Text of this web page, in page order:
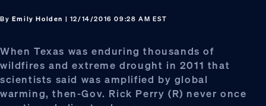
By Emily Holden | 12/14/2016 09:28 AM EST
When Texas was enduring thousands of
wildfires and extreme drought in 2011 that
scientists said was amplified by global
warming, then-Gov. Rick Perry (R) never once